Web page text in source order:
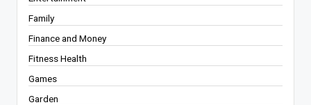
Family
Finance and Money
Fitness Health
Games
Garden